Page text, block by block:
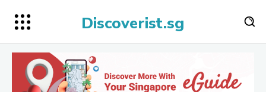
Discoverist.sg